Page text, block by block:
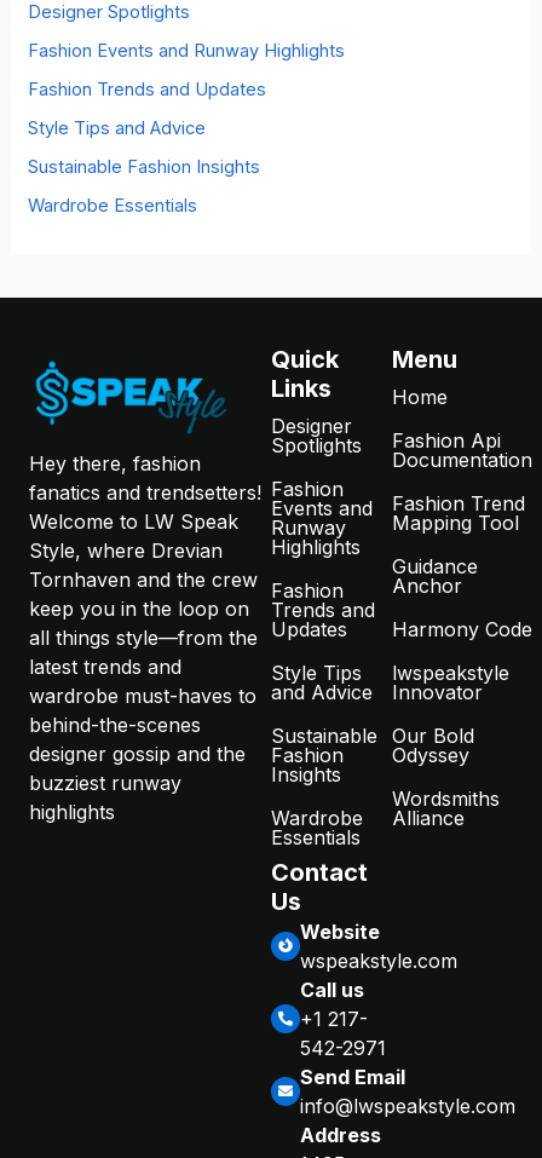
o
r
Designer Spotlights
Fashion Events and Runway Highlights
Fashion Trends and Updates
Style Tips and Advice
Sustainable Fashion Insights
Wardrobe Essentials
Hey there, fashion
fanatics and trendsetters!
Welcome to LW Speak
Style, where Drevian
Tornhaven and the crew
keep you in the loop on
all things style—from the
latest trends and
wardrobe must-haves to
behind-the-scenes
designer gossip and the
buzziest runway
highlights
Quick
Links
Designer
Spotlights
Fashion
Events and
Runway
Highlights
Fashion
Trends and
Updates
Style Tips
and Advice
Sustainable
Fashion
Insights
Wardrobe
Essentials
Menu
Home
Fashion Api
Documentation
Fashion Trend
Mapping Tool
Guidance
Anchor
Harmony Code
lwspeakstyle
Innovator
Our Bold
Odyssey
Wordsmiths
Alliance
Contact
Us
Website
wspeakstyle.com
Call us
+1 217-
542-2971
Send Email
info@lwspeakstyle.com
Address